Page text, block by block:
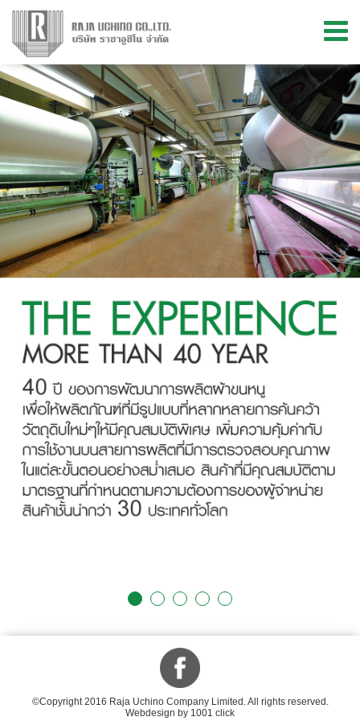
ABOUT US
PRODUCTS
MATERIAL & INNOVATION
KNOWLEDGE
CONTACT US
©Copyright 2016 Raja Uchino Company Limited. All rights reserved.
Webdesign by 1001 click